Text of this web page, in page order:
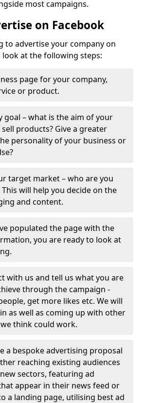
most campaigns.
on Facebook
to advertise your company on
look at the following steps:
page for your company,
or product.
goal – what is the aim of your
products? Give a greater
personality of your business or
target market – who are you
will help you decide on the
and content.
populated the page with the
you are ready to look at
with us and tell us what you are
through the campaign -
get more likes etc. We will
as well as coming up with other
think could work.
a bespoke advertising proposal
reaching existing audiences
sectors, featuring ad
appear in their news feed or
a landing page, utilising best ad